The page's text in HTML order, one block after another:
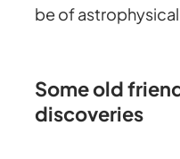
be of
Some old
discoveries